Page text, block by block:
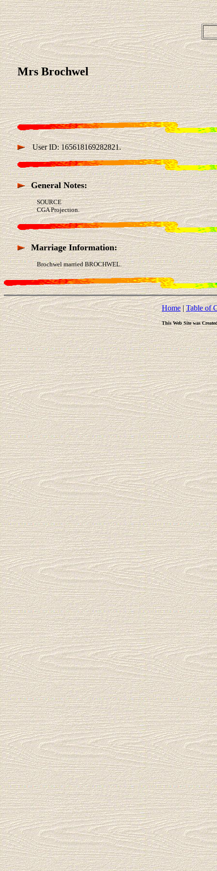
Mrs Brochwel
User ID: 165618169282821.
General Notes:
SOURCE
CGA Projection.
Marriage Information:
Brochwel married BROCHWEL.
Home|Table of
This Web Site was